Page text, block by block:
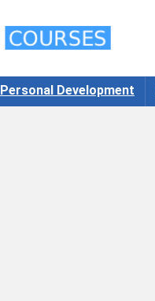
Personal Development